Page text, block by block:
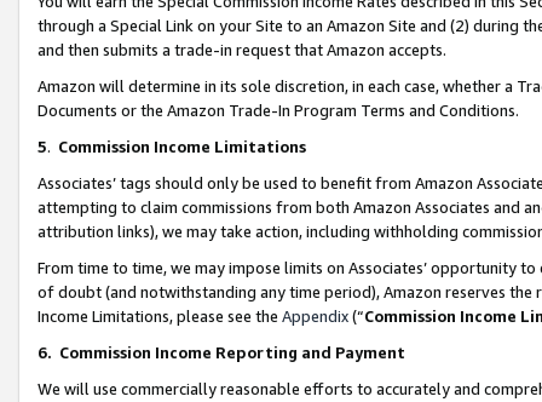
through a Special Link on your Site to an Amazon Site and (2) during
and then submits a trade-in request that Amazon accepts.
Amazon will determine in its sole discretion, in each case, whether a
Documents or the Amazon Trade-In Program Terms and Conditions.
5. Commission Income Limitations
Associates’ tags should only be used to benefit from Amazon
attempting to claim commissions from both Amazon Associates and
attribution links), we may take action, including withholding
From time to time, we may impose limits on Associates’ opportunity
of doubt (and notwithstanding any time period), Amazon reserves
Income Limitations, please see the Appendix(“Commission Income
6. Commission Income Reporting and Payment
We will use commercially reasonable efforts to accurately and